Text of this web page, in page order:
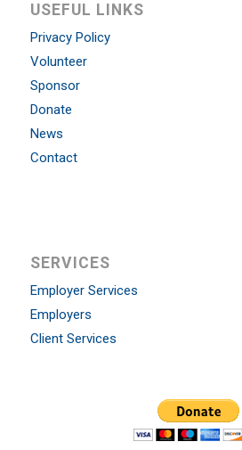
USEFUL LINKS
Privacy Policy
Volunteer
Sponsor
Donate
News
Contact
SERVICES
Employer Services
Employers
Client Services